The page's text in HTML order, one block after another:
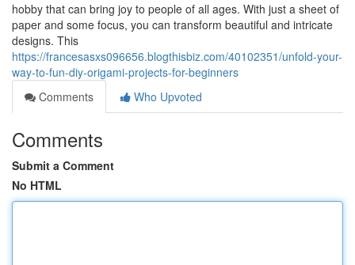
hobby that can bring joy to people of all ages. With just a sheet of
paper and some focus, you can transform beautiful and intricate
designs. This
https://francesasxs096656.blogthisbiz.com/40102351/unfold-your-
way-to-fun-diy-origami-projects-for-beginners
Comments
Who Upvoted
Comments
Submit a Comment
No HTML